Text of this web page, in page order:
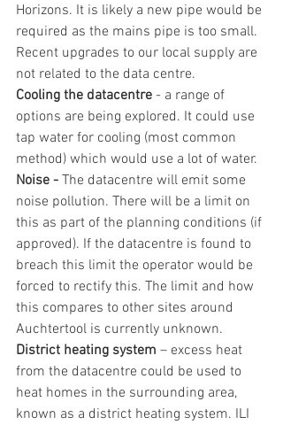
Horizons. It is likely a new pipe would be
required as the mains pipe is too small.
Recent upgrades to our local supply are
not related to the data centre.
Cooling the datacentre - a range of
options are being explored. It could use
tap water for cooling (most common
method) which would use a lot of water.
Noise - The datacentre will emit some
noise pollution. There will be a limit on
this as part of the planning conditions (if
approved). If the datacentre is found to
breach this limit the operator would be
forced to rectify this. The limit and how
this compares to other sites around
Auchtertool is currently unknown.
District heating system – excess heat
from the datacentre could be used to
heat homes in the surrounding area,
known as a district heating system. ILI